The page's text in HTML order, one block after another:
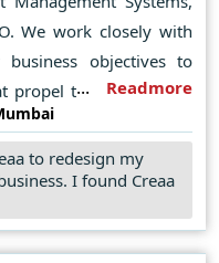
We work closely with
objectives to
propel their success in
Readmore
to redesign my
I found Creaa